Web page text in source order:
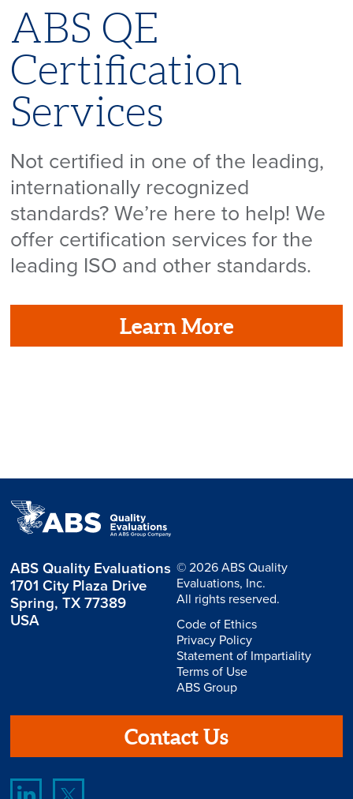
ABS QE
Certification
Services
Not certified in one of the leading,
internationally recognized
standards? We’re here to help! We
offer certification services for the
leading ISO and other standards.
Learn More
ABS Quality Evaluations
1701 City Plaza Drive
Spring, TX 77389
USA
© 2026 ABS Quality
Evaluations, Inc.
All rights reserved.
Code of Ethics
Privacy Policy
Statement of Impartiality
Terms of Use
ABS Group
Contact Us